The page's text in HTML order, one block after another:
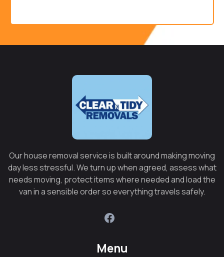
Our house removal service is built around making moving
day less stressful. We turn up when agreed, assess what
needs moving, protect items where needed and load the
van in a sensible order so everything travels safely.
Menu